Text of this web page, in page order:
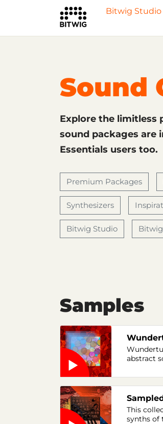
Bitwig Studio
What's New
Overview
Sound
Explore the limitless
sound packages are
Essentials users too.
Premium Packages
Synthesizers
Bitwig Studio
Samples
abstract
This
synths of